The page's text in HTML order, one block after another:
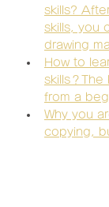
skills?
skills, you
drawing
How to
skills？
from a
Why you
copying,